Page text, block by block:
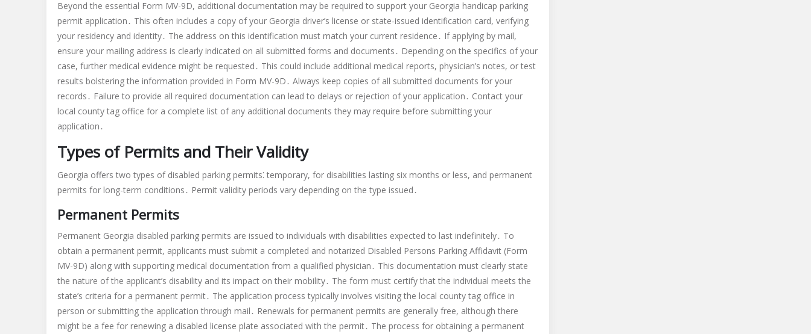
Beyond the essential Form MV-9D, additional documentation may be required to support your Georgia handicap parking
permit application․ This often includes a copy of your Georgia driver’s license or state-issued identification card, verifying
your residency and identity․ The address on this identification must match your current residence․ If applying by mail,
ensure your mailing address is clearly indicated on all submitted forms and documents․ Depending on the specifics of your
case, further medical evidence might be requested․ This could include additional medical reports, physician’s notes, or test
results bolstering the information provided in Form MV-9D․ Always keep copies of all submitted documents for your
records․ Failure to provide all required documentation can lead to delays or rejection of your application․ Contact your
local county tag office for a complete list of any additional documents they may require before submitting your
application․
Types of Permits and Their Validity
Georgia offers two types of disabled parking permits⁚ temporary, for disabilities lasting six months or less, and permanent
permits for long-term conditions․ Permit validity periods vary depending on the type issued․
Permanent Permits
Permanent Georgia disabled parking permits are issued to individuals with disabilities expected to last indefinitely․ To
obtain a permanent permit, applicants must submit a completed and notarized Disabled Persons Parking Affidavit (Form
MV-9D) along with supporting medical documentation from a qualified physician․ This documentation must clearly state
the nature of the applicant’s disability and its impact on their mobility․ The form must certify that the individual meets the
state’s criteria for a permanent permit․ The application process typically involves visiting the local county tag office in
person or submitting the application through mail․ Renewals for permanent permits are generally free, although there
might be a fee for renewing a disabled license plate associated with the permit․ The process for obtaining a permanent